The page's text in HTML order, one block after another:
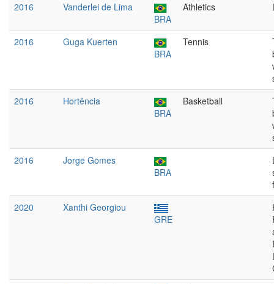
2016
Vanderlei de Lima
BRA
Athletics
2016
Guga Kuerten
BRA
Tennis
2016
Hortência
BRA
Basketball
2016
Jorge Gomes
BRA
2020
Xanthi Georgiou
GRE